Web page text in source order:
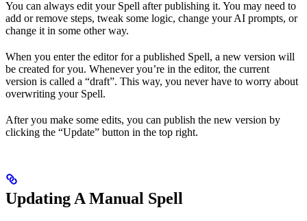
You can always edit your Spell after publishing it. You may need to
add or remove steps, tweak some logic, change your AI prompts, or
change it in some other way.
When you enter the editor for a published Spell, a new version will
be created for you. Whenever you’re in the editor, the current
version is called a “draft”. This way, you never have to worry about
overwriting your Spell.
After you make some edits, you can publish the new version by
clicking the “Update” button in the top right.
Updating A Manual Spell